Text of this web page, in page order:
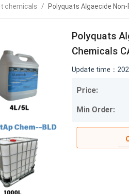
chemicals / Polyquats Algaecide
Polyquats
Chemicals
Update time：
Price:
Min Order: